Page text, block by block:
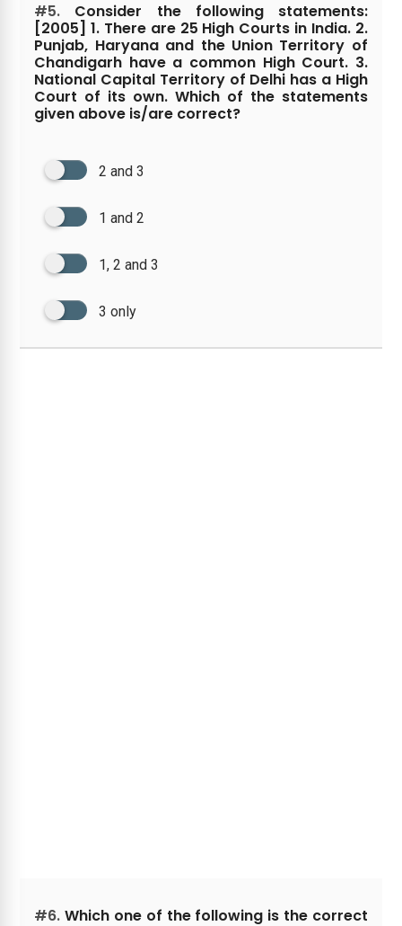
#5. Consider the following statements:
[2005] 1. There are 25 High Courts in India. 2.
Punjab, Haryana and the Union Territory of
Chandigarh have a common High Court. 3.
National Capital Territory of Delhi has a High
Court of its own. Which of the statements
given above is/are correct?
2 and 3
1 and 2
1, 2 and 3
3 only
#6. Which one of the following is the correct